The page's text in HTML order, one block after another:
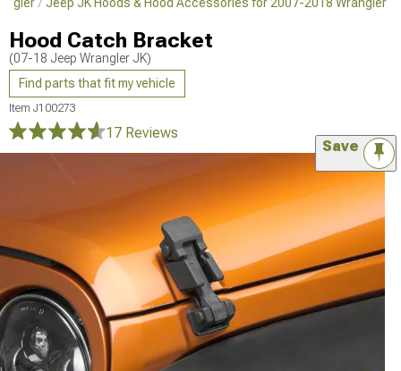
Hood Catch Bracket
(07-18 Jeep Wrangler JK)
Find parts that fit my vehicle
Item J100273
17 Reviews
Save